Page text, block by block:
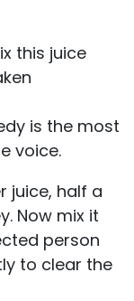
this juice
is the most
voice.
juice, half a
Now mix it
person
to clear the